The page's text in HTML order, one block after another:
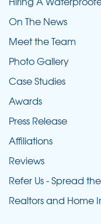
On The News
Meet the Team
Photo Gallery
Case Studies
Awards
Press Release
Affiliations
Reviews
Refer Us - Spread
Realtors and Home